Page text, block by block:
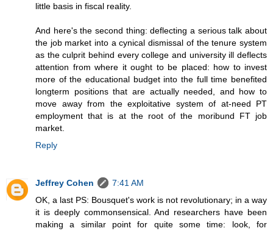
little basis in fiscal reality.
And here's the second thing: deflecting a serious talk about
the job market into a cynical dismissal of the tenure system
as the culprit behind every college and university ill deflects
attention from where it ought to be placed: how to invest
more of the educational budget into the full time benefited
longterm positions that are actually needed, and how to
move away from the exploitative system of at-need PT
employment that is at the root of the moribund FT job
market.
Reply
Jeffrey Cohen
7:41 AM
OK, a last PS: Bousquet's work is not revolutionary; in a way
it is deeply commonsensical. And researchers have been
making a similar point for quite some time: look, for